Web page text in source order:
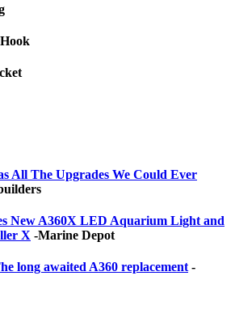
All The Upgrades We Could Ever
New A360X LED Aquarium Light and
X -Marine Depot
long awaited A360 replacement-